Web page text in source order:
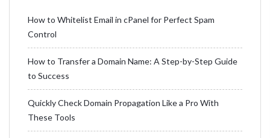
How to Whitelist Email in cPanel for Perfect Spam
Control
How to Transfer a Domain Name: A Step-by-Step Guide
to Success
Quickly Check Domain Propagation Like a Pro With
These Tools